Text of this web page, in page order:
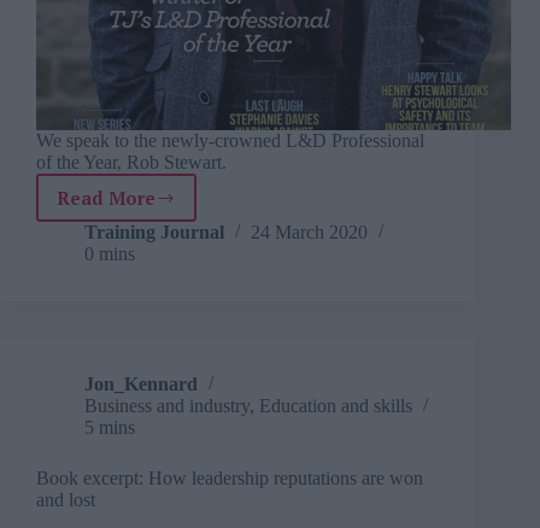
We speak to the newly-crowned L&D Professional
of the Year, Rob Stewart.
Read More
March
2020
Training Journal
24 March 2020
0 mins
Jon_Kennard
Business and industry, Education and skills
5 mins
Book excerpt: How leadership reputations are won
and lost